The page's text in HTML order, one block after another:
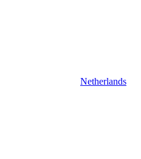
Netherlands